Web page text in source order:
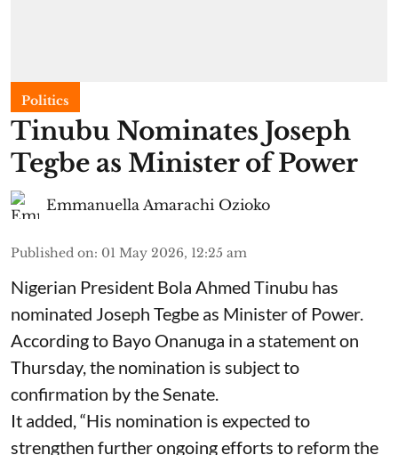
Politics
Tinubu Nominates Joseph
Tegbe as Minister of Power
Emmanuella Amarachi Ozioko
Published on: 01 May 2026, 12:25 am
Nigerian President Bola Ahmed Tinubu has
nominated Joseph Tegbe as Minister of Power.
According to Bayo Onanuga in a statement on
Thursday, the nomination is subject to
confirmation by the Senate.
It added, “His nomination is expected to
strengthen further ongoing efforts to reform the